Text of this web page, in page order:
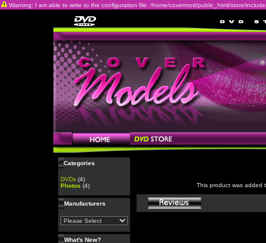
Warning: I am able to write to the configuration file: /home/covermod/public_html/store/
Categories
DVDs (4)
Photos (4)
Manufacturers
What's New?
This product was added